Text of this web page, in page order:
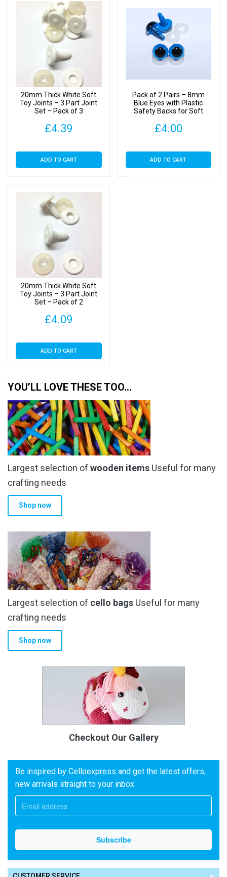
20mm Thick White Soft
Toy Joints – 3 Part Joint
Set – Pack of 3
£4.39
ADD TO CART
Pack of 2 Pairs – 8mm
Blue Eyes with Plastic
Safety Backs for Soft
£4.00
ADD TO CART
20mm Thick White Soft
Toy Joints – 3 Part Joint
Set – Pack of 2
£4.09
ADD TO CART
YOU’LL LOVE THESE TOO…
Largest selection of wooden items Useful for many
crafting needs
Shop now
Largest selection of cello bags Useful for many
crafting needs
Shop now
Checkout Our Gallery
Be inspired by Celloexpress and get the latest offers,
new arrivals straight to your inbox